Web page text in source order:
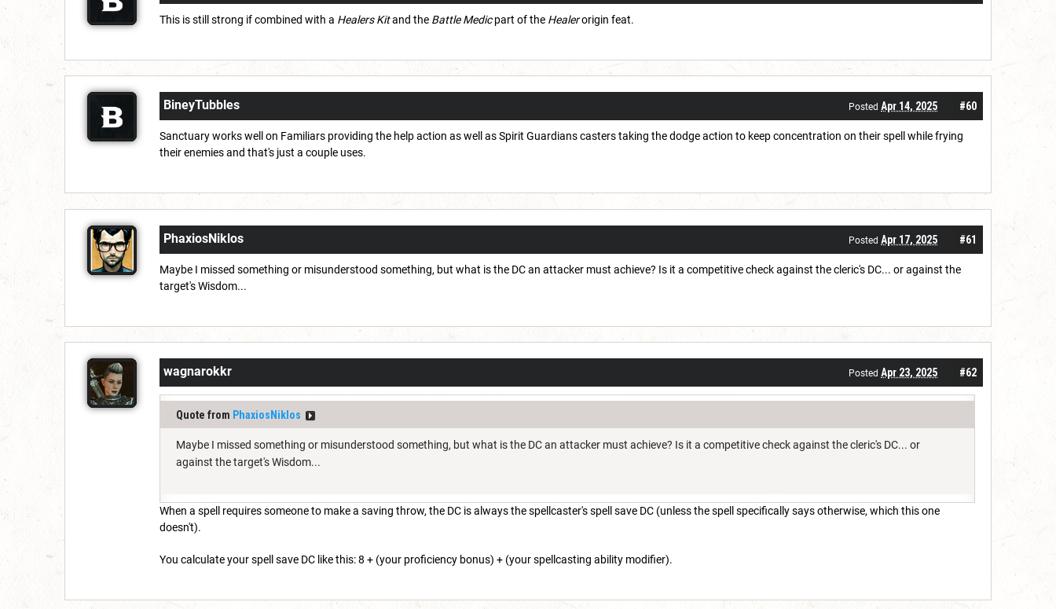
This is still strong if combined with a Healers Kitand the Battle Medicpart of the Healerorigin feat.
#60
BineyTubbles Posted Apr 14, 2025
Sanctuary works well on Familiars providing the help action as well as Spirit Guardians casters taking the dodge action to keep concentration on their spell while frying
their enemies and that's just a couple uses.
#61
PhaxiosNiklos Posted Apr 17, 2025
Maybe I missed something or misunderstood something, but what is the DC an attacker must achieve? Is it a competitive check against the cleric's DC... or against the
target's Wisdom...
#62
wagnarokkr Posted Apr 23, 2025
Quote from PhaxiosNiklos
Maybe I missed something or misunderstood something, but what is the DC an attacker must achieve? Is it a competitive check against the cleric's DC... or
against the target's Wisdom...
When a spell requires someone to make a saving throw, the DC is always the spellcaster's spell save DC (unless the spell specifically says otherwise, which this one
doesn't).
You calculate your spell save DC like this: 8 + (your proficiency bonus) + (your spellcasting ability modifier).